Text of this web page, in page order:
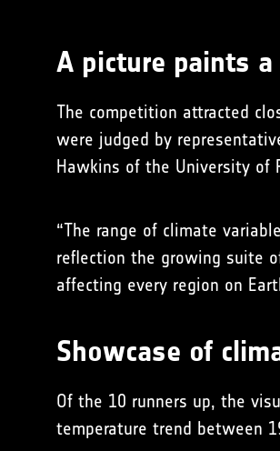
A picture paints
The competition attracted
were judged by
Hawkins of the University of
“The range of climate
reflection the growing suite
affecting every region on
Showcase of
Of the 10 runners up, the
temperature trend between